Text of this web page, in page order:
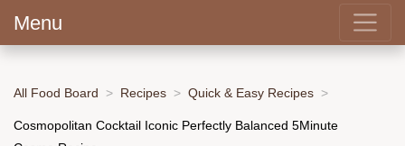
Menu
All Food Board Recipes Quick & Easy Recipes
Cosmopolitan Cocktail Iconic Perfectly Balanced 5Minute